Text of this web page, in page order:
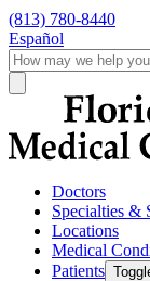
(813) 780-8440
Español
Doctors
Specialties &
Locations
Medical
Patients